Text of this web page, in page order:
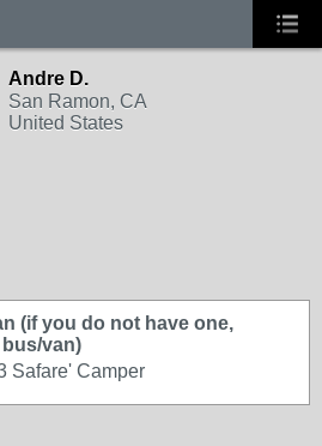
Andre D.
San Ramon, CA
United States
(if you do not have one,
van)
Safare' Camper